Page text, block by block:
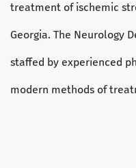
treatment of ischemic
Georgia. The Neurology
staffed by experienced
modern methods of